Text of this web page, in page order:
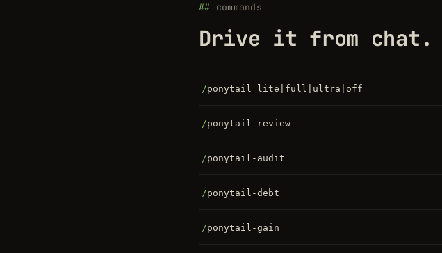
commands
Drive it from chat.
/ponytail lite|full|ultra|off
/ponytail-review
/ponytail-audit
/ponytail-debt
/ponytail-gain